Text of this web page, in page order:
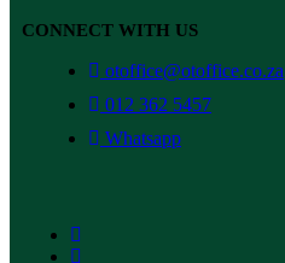
CONNECT WITH US
otoffice@otoffice.co.za
012 362 5457
Whatsapp